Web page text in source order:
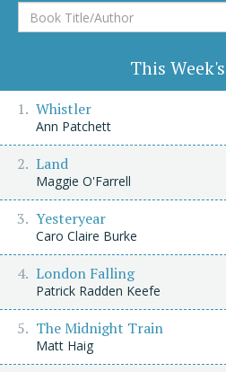
Book
Title/Author
This
Whistler
Ann Patchett
Land
Maggie O'Farrell
Yesteryear
Caro Claire Burke
London Falling
Patrick Radden Keefe
The Midnight Train
Matt Haig